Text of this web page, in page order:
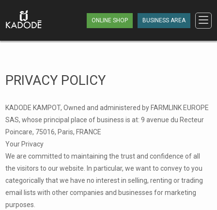
BUSINESS AREA
ONLINE SHOP
PRIVACY POLICY
KADODE KAMPOT, Owned and administered by FARMLINK EUROPE
SAS, whose principal place of business is at: 9 avenue du Recteur
Poincare, 75016, Paris, FRANCE
Your Privacy
We are committed to maintaining the trust and confidence of all
the visitors to our website. In particular, we want to convey to you
categorically that we have no interest in selling, renting or trading
email lists with other companies and businesses for marketing
purposes.